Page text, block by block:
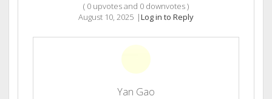
( 0 upvotes and 0 downvotes )
August 10, 2025 |Log in to Reply
Yan Gao